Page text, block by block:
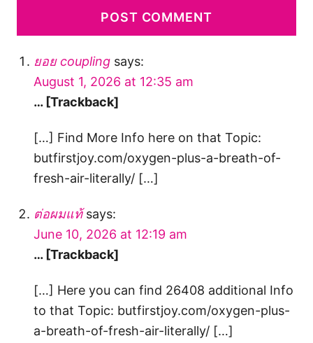
ยอย coupling says:
August 1, 2026 at 12:35 am
… [Trackback]
[…] Find More Info here on that Topic:
butfirstjoy.com/oxygen-plus-a-breath-of-
fresh-air-literally/ […]
ต่อผมแท้ says:
June 10, 2026 at 12:19 am
… [Trackback]
[…] Here you can find 26408 additional Info
to that Topic: butfirstjoy.com/oxygen-plus-
a-breath-of-fresh-air-literally/ […]